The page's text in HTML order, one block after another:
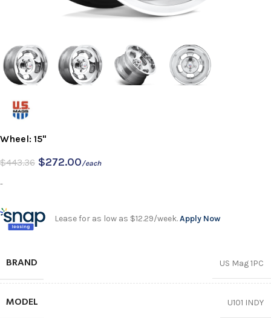
Wheel: 15"
$443.36 $272.00/each
-
Lease for as low as $12.29/week.Apply Now
BRAND US Mag 1PC
MODEL U101 INDY